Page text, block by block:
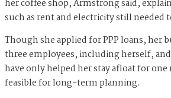
her coffee shop, Armstrong said,
such as rent and electricity still needed
Though she applied for PPP loans, her
three employees, including herself,
have only helped her stay afloat for
feasible for long-term planning.